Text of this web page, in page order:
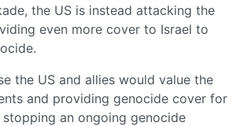
the US is instead attacking the
even more cover to Israel to
the US and allies would value the
and providing genocide cover for
stopping an ongoing genocide